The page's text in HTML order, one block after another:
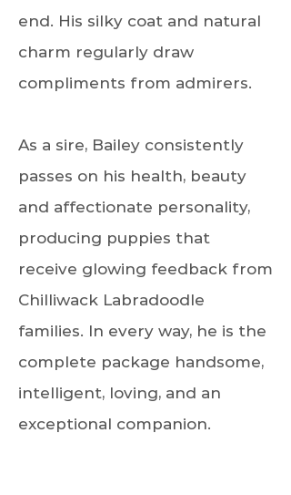
end. His silky coat and natural
charm regularly draw
compliments from admirers.
As a sire, Bailey consistently
passes on his health, beauty
and affectionate personality,
producing puppies that
receive glowing feedback from
Chilliwack Labradoodle
families. In every way, he is the
complete package handsome,
intelligent, loving, and an
exceptional companion.